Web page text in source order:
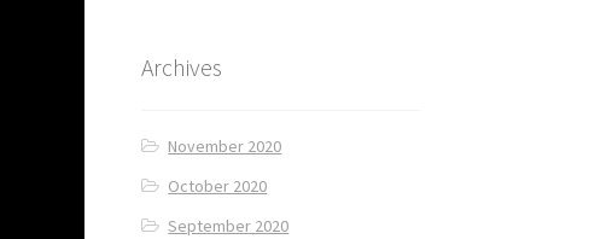
Archives
November 2020
October 2020
September 2020